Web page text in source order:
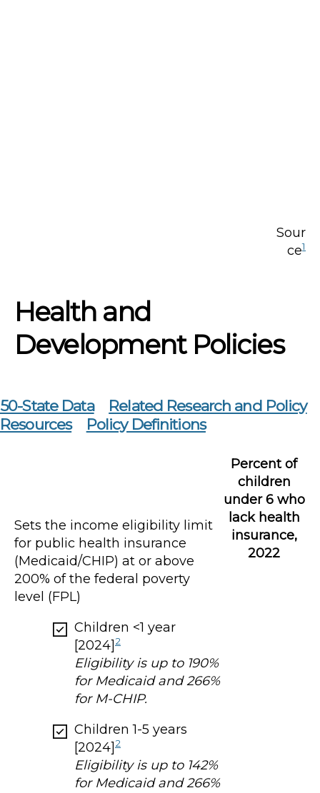
Sour
ce1
Health and
Development Policies
50-State Data
Related Research and Policy
Resources
Policy Definitions
Sets the income eligibility limit
for public health insurance
(Medicaid/CHIP) at or above
200% of the federal poverty
level (FPL)
Children <1 year
[2024] 2
Eligibility is up to 190%
for Medicaid and 266%
for M-CHIP.
Children 1-5 years
[2024] 2
Eligibility is up to 142%
for Medicaid and 266%
Percent of
children
under 6 who
lack health
insurance,
2022